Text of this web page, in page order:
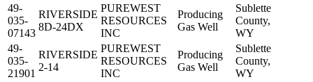
49-
035-
07143
RIVERSIDE
8D-24DX
PUREWEST
RESOURCES
INC
Producing
Gas Well
Sublette
County,
WY
49-
035-
21901
RIVERSIDE
2-14
PUREWEST
RESOURCES
INC
Producing
Gas Well
Sublette
County,
WY